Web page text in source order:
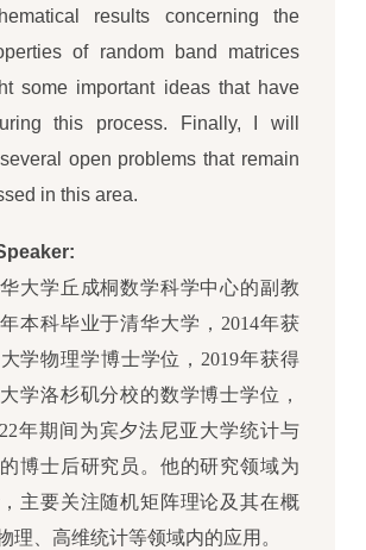
results concerning the
of random band matrices
some important ideas that have
this process. Finally, I will
open problems that remain
in this area.
大学丘成桐数学科学中心的副教
本科毕业于清华大学，2014年获
学物理学博士学位，2019年获得
学洛杉矶分校的数学博士学位，
年期间为宾夕法尼亚大学统计与
博士后研究员。他的研究领域为
主要关注随机矩阵理论及其在概
理、高维统计等领域内的应用。